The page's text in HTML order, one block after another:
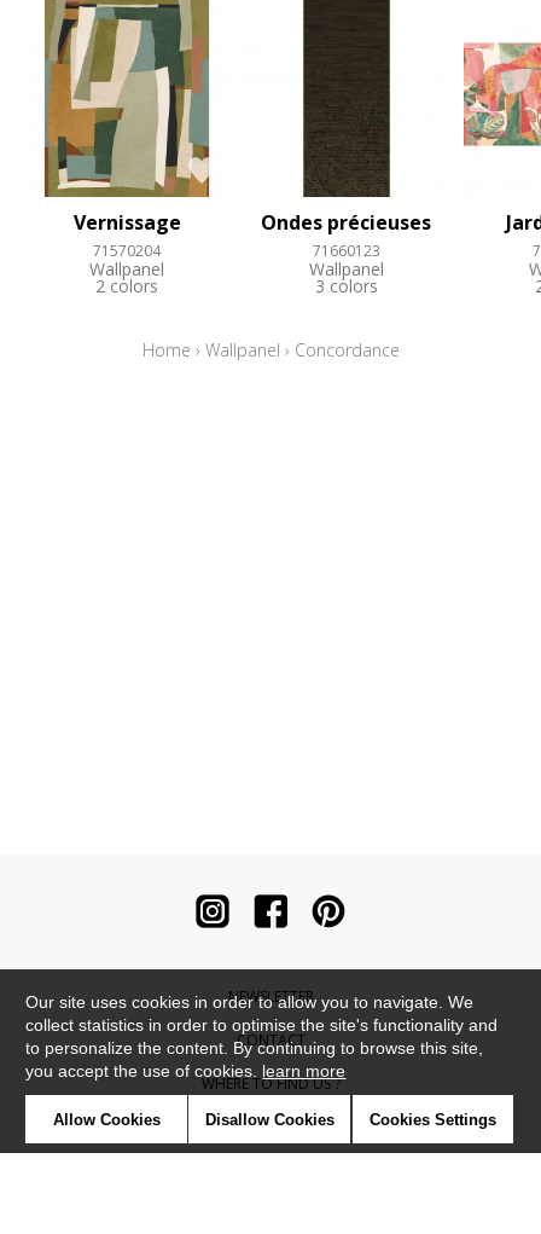
Vernissage
71570204
Wallpanel
2 colors
Ondes précieuses
71660123
Wallpanel
3 colors
Home › Wallpanel › Concordance
NEWSLETTER
CONTACT
WHERE TO FIND US ?
CONTRACT
Our site uses cookies in order to allow you to navigate. We
collect statistics in order to optimise the site's functionality and
to personalize the content. By continuing to browse this site,
you accept the use of cookies. learn more
Allow Cookies Disallow Cookies Cookies Settings